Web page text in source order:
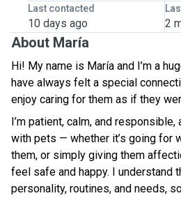
Last contacted
10 days ago 2
About María
Hi! My name is María and I’m a
have always felt a special
enjoy caring for them as if they
I’m patient, calm, and
with pets — whether it’s going for
them, or simply giving them
feel safe and happy. I understand
personality, routines, and needs,